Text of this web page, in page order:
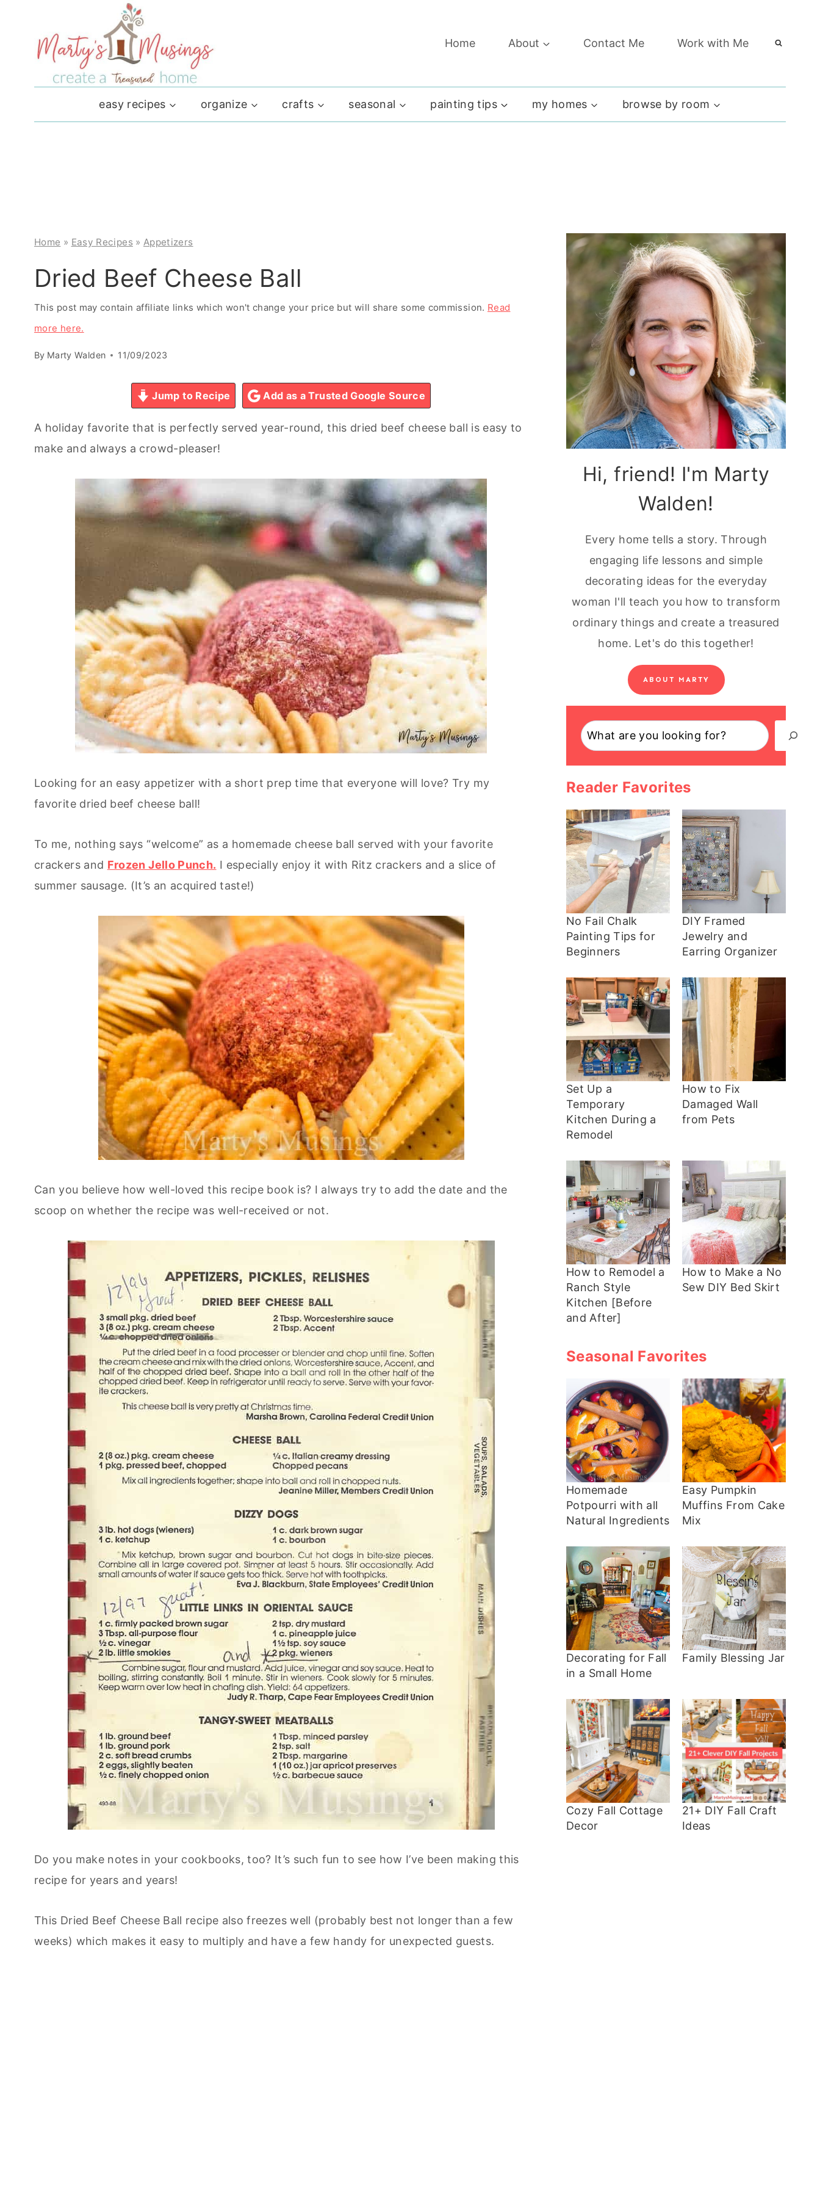
content
Home About Contact Me Work with Me
easy recipes organize crafts seasonal painting tips my homes browse by room
Home » Easy Recipes » Appetizers
Dried Beef Cheese Ball
This post may contain affiliate links which won't change your price but will share some commission. Read
more here.
By Marty Walden 11/09/2023
Jump to Recipe Add as a Trusted Google Source
A holiday favorite that is perfectly served year-round, this dried beef cheese ball is easy to
make and always a crowd-pleaser!
Looking for an easy appetizer with a short prep time that everyone will love? Try my
favorite dried beef cheese ball!
To me, nothing says “welcome” as a homemade cheese ball served with your favorite
crackers and Frozen Jello Punch. I especially enjoy it with Ritz crackers and a slice of
summer sausage. (It’s an acquired taste!)
Can you believe how well-loved this recipe book is? I always try to add the date and the
scoop on whether the recipe was well-received or not.
Do you make notes in your cookbooks, too? It’s such fun to see how I’ve been making this
recipe for years and years!
This Dried Beef Cheese Ball recipe also freezes well (probably best not longer than a few
weeks) which makes it easy to multiply and have a few handy for unexpected guests.
Hi, friend! I'm Marty
Walden!
Every home tells a story. Through
engaging life lessons and simple
decorating ideas for the everyday
woman I'll teach you how to transform
ordinary things and create a treasured
home. Let's do this together!
ABOUT MARTY
Search
Reader Favorites
No Fail Chalk
Painting Tips for
Beginners
DIY Framed
Jewelry and
Earring Organizer
Set Up a
Temporary
Kitchen During a
Remodel
How to Fix
Damaged Wall
from Pets
How to Remodel a
Ranch Style
Kitchen [Before
and After]
How to Make a No
Sew DIY Bed Skirt
Seasonal Favorites
Homemade
Potpourri with all
Natural Ingredients
Easy Pumpkin
Muffins From Cake
Mix
Decorating for Fall
in a Small Home
Family Blessing Jar
Cozy Fall Cottage
Decor
21+ DIY Fall Craft
Ideas